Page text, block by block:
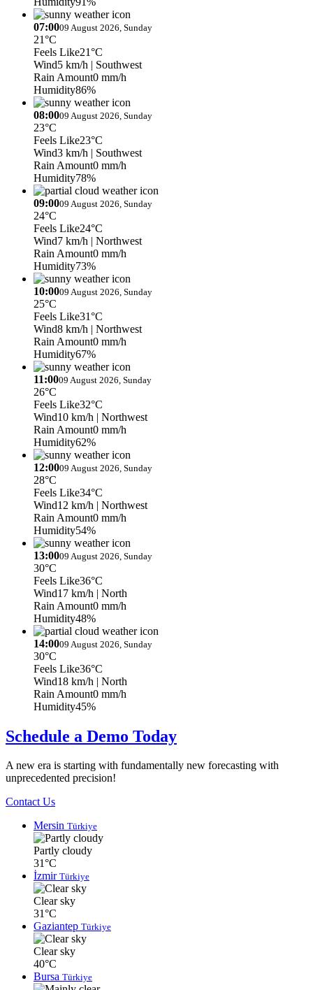
07:0009 August 2026, Sunday
21°C
Feels Like21°C
Wind5 km/h | Southwest
Rain Amount0 mm/h
Humidity86%
08:0009 August 2026, Sunday
23°C
Feels Like23°C
Wind3 km/h | Southwest
Rain Amount0 mm/h
Humidity78%
09:0009 August 2026, Sunday
24°C
Feels Like24°C
Wind7 km/h | Northwest
Rain Amount0 mm/h
Humidity73%
10:0009 August 2026, Sunday
25°C
Feels Like31°C
Wind8 km/h | Northwest
Rain Amount0 mm/h
Humidity67%
11:0009 August 2026, Sunday
26°C
Feels Like32°C
Wind10 km/h | Northwest
Rain Amount0 mm/h
Humidity62%
12:0009 August 2026, Sunday
28°C
Feels Like34°C
Wind12 km/h | Northwest
Rain Amount0 mm/h
Humidity54%
13:0009 August 2026, Sunday
30°C
Feels Like36°C
Wind17 km/h | North
Rain Amount0 mm/h
Humidity48%
14:0009 August 2026, Sunday
30°C
Feels Like36°C
Wind18 km/h | North
Rain Amount0 mm/h
Humidity45%
Schedule a Demo Today
A new era is starting with fundamentally new forecasting with
unprecedented precision!
Contact Us
Mersin Türkiye
Partly cloudy
31°C
İzmir Türkiye
Clear sky
31°C
Gaziantep Türkiye
Clear sky
40°C
Bursa Türkiye